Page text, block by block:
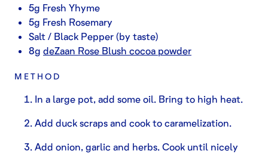
5g Fresh Yhyme
5g Fresh Rosemary
Salt / Black Pepper (by taste)
8g deZaan Rose Blush cocoa powder
METHOD
In a large pot, add some oil. Bring to high heat.
Add duck scraps and cook to caramelization.
Add onion, garlic and herbs. Cook until nicely